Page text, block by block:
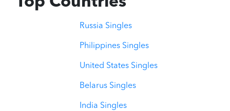
Russia Singles
Philippines Singles
United States Singles
Belarus Singles
India Singles